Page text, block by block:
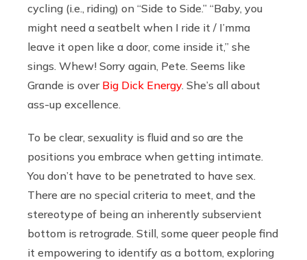
cycling (i.e., riding) on “Side to Side.” “Baby, you
might need a seatbelt when I ride it / I’mma
leave it open like a door, come inside it,” she
sings. Whew! Sorry again, Pete. Seems like
Grande is over Big Dick Energy. She’s all about
ass-up excellence.
To be clear, sexuality is fluid and so are the
positions you embrace when getting intimate.
You don’t have to be penetrated to have sex.
There are no special criteria to meet, and the
stereotype of being an inherently subservient
bottom is retrograde. Still, some queer people find
it empowering to identify as a bottom, exploring